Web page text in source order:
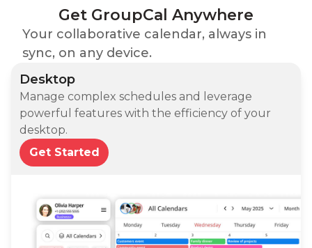
Get GroupCal Anywhere
Your collaborative calendar, always in
sync, on any device.
Desktop
Manage complex schedules and leverage
powerful features with the efficiency of your
desktop.
Get Started